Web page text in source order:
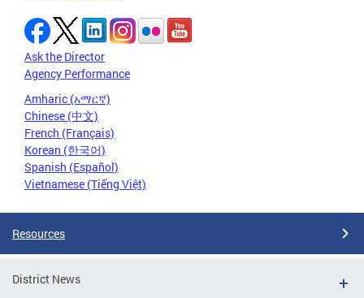
Ask the Director
Agency Performance
Amharic (አማርኛ)
Chinese (中文)
French (Français)
Korean (한국어)
Spanish (Español)
Vietnamese (Tiếng Việt)
Resources
District News